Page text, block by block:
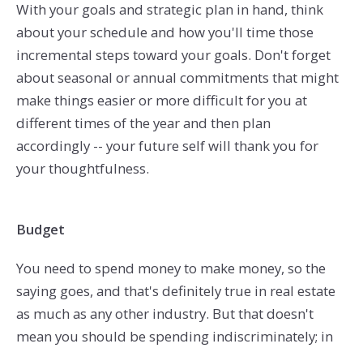
With your goals and strategic plan in hand, think
about your schedule and how you'll time those
incremental steps toward your goals. Don't forget
about seasonal or annual commitments that might
make things easier or more difficult for you at
different times of the year and then plan
accordingly -- your future self will thank you for
your thoughtfulness.
Budget
You need to spend money to make money, so the
saying goes, and that's definitely true in real estate
as much as any other industry. But that doesn't
mean you should be spending indiscriminately; in